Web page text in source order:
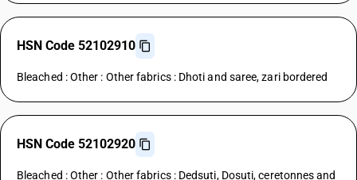
HSN Code 52102910
Bleached : Other : Other fabrics : Dhoti and saree, zari bordered
HSN Code 52102920
Bleached : Other : Other fabrics : Dedsuti, Dosuti, ceretonnes and